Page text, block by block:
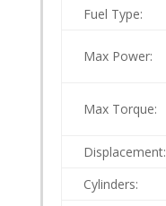
Fuel Type:
Max Power:
Max Torque:
Displacement:
Cylinders: